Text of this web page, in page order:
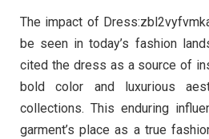
The impact of
be seen in today’s fashion
cited the dress as a source of
bold color and luxurious
collections. This enduring
garment’s place as a true